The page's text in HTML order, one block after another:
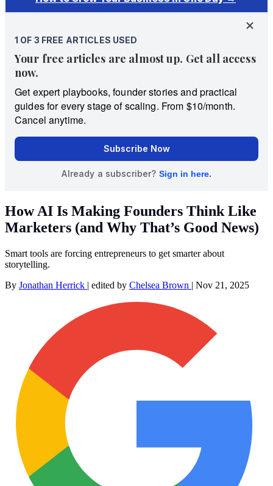
How AI Is Making Founders Think Like
Marketers (and Why That’s Good News)
Smart tools are forcing entrepreneurs to get smarter about
storytelling.
By Jonathan Herrick | edited by Chelsea Brown | Nov 21, 2025